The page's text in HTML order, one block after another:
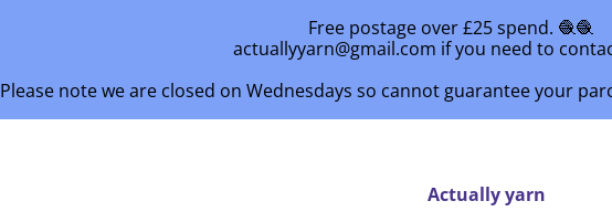
Free postage over £25 spend. 🧶🧶
actuallyyarn@gmail.com if you need to
Please note we are closed on Wednesdays so cannot guarantee your
Actually yarn